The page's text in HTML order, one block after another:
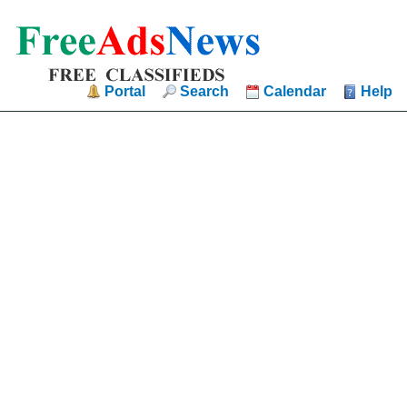
Portal Search Calendar Help